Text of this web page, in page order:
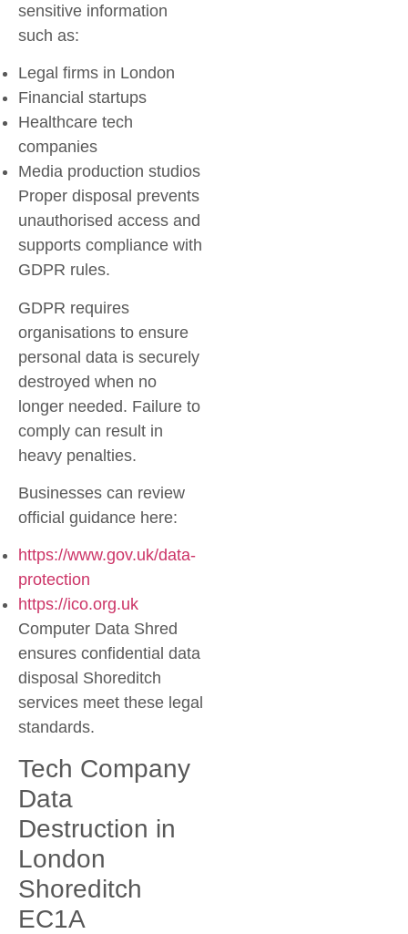
sensitive information
such as:
Legal firms in London
Financial startups
Healthcare tech
companies
Media production studios
Proper disposal prevents
unauthorised access and
supports compliance with
GDPR rules.
GDPR requires
organisations to ensure
personal data is securely
destroyed when no
longer needed. Failure to
comply can result in
heavy penalties.
Businesses can review
official guidance here:
https://www.gov.uk/data-
protection
https://ico.org.uk
Computer Data Shred
ensures confidential data
disposal Shoreditch
services meet these legal
standards.
Tech Company
Data
Destruction in
London
Shoreditch
EC1A